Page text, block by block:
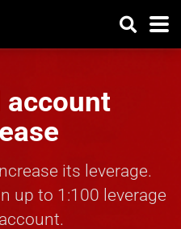
account
its leverage.
up to 1:100 leverage